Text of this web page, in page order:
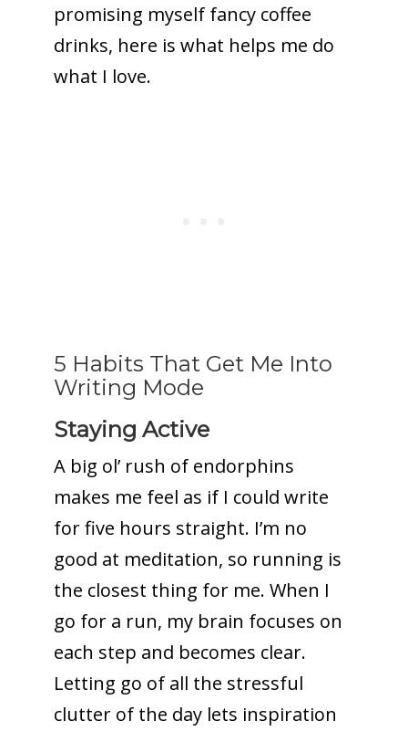
promising myself fancy coffee
drinks, here is what helps me do
what I love.
5 Habits That Get Me Into
Writing Mode
Staying Active
A big ol’ rush of endorphins
makes me feel as if I could write
for five hours straight. I’m no
good at meditation, so running is
the closest thing for me. When I
go for a run, my brain focuses on
each step and becomes clear.
Letting go of all the stressful
clutter of the day lets inspiration